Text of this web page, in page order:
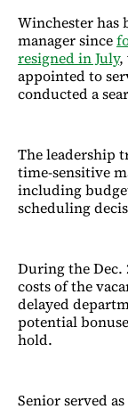
Winchester has
manager since
resigned in July,
appointed to
conducted a
The leadership
time-sensitive
including
scheduling
During the
costs of the
delayed
potential
hold.
Senior served